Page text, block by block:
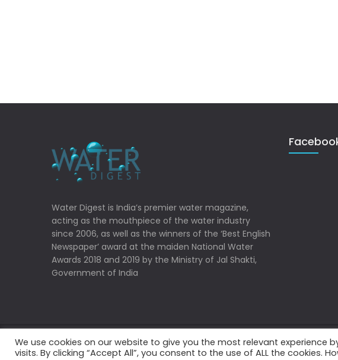
Water Digest is India’s premier water magazine,
acting as the mouthpiece of the water industry
since 2006, as well as the winners of the ‘Best English
Newspaper’ award at the maiden National Water
Awards 2018 and 2019 by the Ministry of Jal Shakti,
Government of India
Copyrights © 2022 Water Digest. All Rights Reserved.
We use cookies on our website to give you the most relevant experience
visits. By clicking “Accept All”, you consent to the use of ALL the cookies.